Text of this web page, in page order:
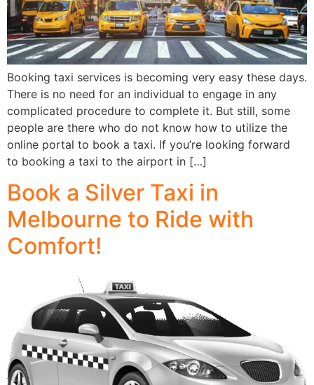
Booking taxi services is becoming very easy these days.
There is no need for an individual to engage in any
complicated procedure to complete it. But still, some
people are there who do not know how to utilize the
online portal to book a taxi. If you’re looking forward
to booking a taxi to the airport in […]
Book a Silver Taxi in
Melbourne to Ride with
Comfort!